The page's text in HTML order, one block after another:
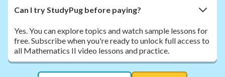
Can I try StudyPug before paying?
Yes. You can explore topics and watch sample lessons for
free. Subscribe when you're ready to unlock full access to
all Mathematics II video lessons and practice.